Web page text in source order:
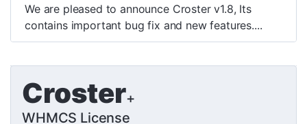
We are pleased to announce Croster v1.8, Its
contains important bug fix and new features....
Croster+
WHMCS License